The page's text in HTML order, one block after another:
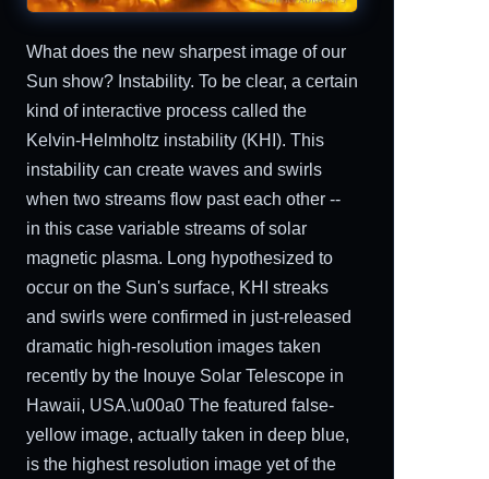
What does the new sharpest image of our
Sun show? Instability. To be clear, a certain
kind of interactive process called the
Kelvin-Helmholtz instability (KHI). This
instability can create waves and swirls
when two streams flow past each other --
in this case variable streams of solar
magnetic plasma. Long hypothesized to
occur on the Sun's surface, KHI streaks
and swirls were confirmed in just-released
dramatic high-resolution images taken
recently by the Inouye Solar Telescope in
Hawaii, USA.\u00a0 The featured false-
yellow image, actually taken in deep blue,
is the highest resolution image yet of the